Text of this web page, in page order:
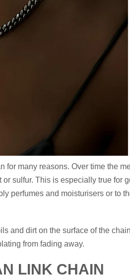
for many reasons. Over time the
sulfur. This is especially true for
perfumes and moisturisers or to
and dirt on the surface of the
from fading away.
LINK CHAIN